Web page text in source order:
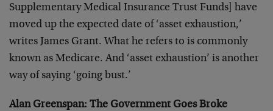
Supplementary Medical Insurance Trust Funds] have
moved up the expected date of ‘asset exhaustion,’
writes James Grant. What he refers to is commonly
known as Medicare. And ‘asset exhaustion’ is another
way of saying ‘going bust.’
Alan Greenspan: The Government Goes Broke